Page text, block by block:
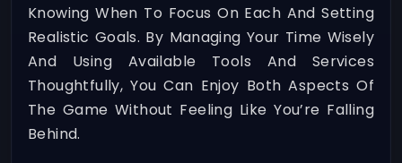
Knowing When To Focus On Each And Setting
Realistic Goals. By Managing Your Time Wisely
And Using Available Tools And Services
Thoughtfully, You Can Enjoy Both Aspects Of
The Game Without Feeling Like You’re Falling
Behind.